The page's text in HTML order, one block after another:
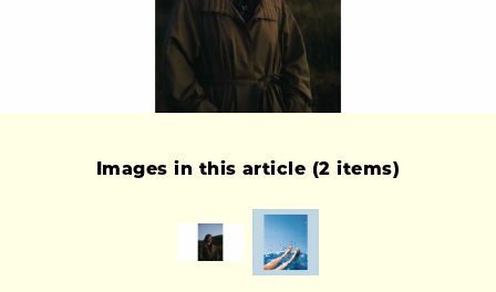
Images in this article (2 items)